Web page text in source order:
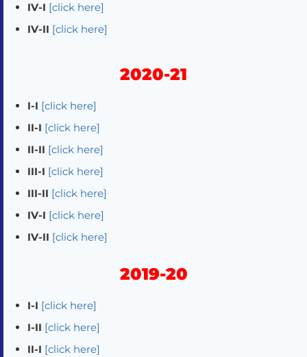
IV-I [click here]
IV-II [click here]
2020-21
I-I [click here]
II-I [click here]
II-II [click here]
III-I [click here]
III-II [click here]
IV-I [click here]
IV-II [click here]
2019-20
I-I [click here]
I-II [click here]
II-I [click here]